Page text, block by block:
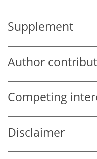
Supplement
Author
Competing
Disclaimer